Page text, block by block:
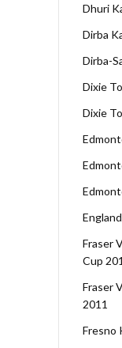
Dhuri
Dirba
Dirba-
Dixie
Dixie
Fraser
Cup
Fraser
2011
Fresno